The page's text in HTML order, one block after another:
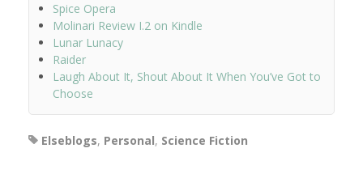
Spice Opera
Molinari Review I.2 on Kindle
Lunar Lunacy
Raider
Laugh About It, Shout About It When You’ve Got to
Choose
Elseblogs, Personal, Science Fiction